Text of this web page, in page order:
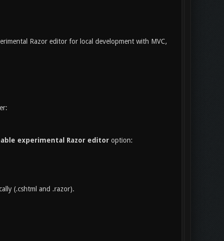
Razor editor for local development with MVC,
experimental Razor editoroption:
(.cshtml and .razor).